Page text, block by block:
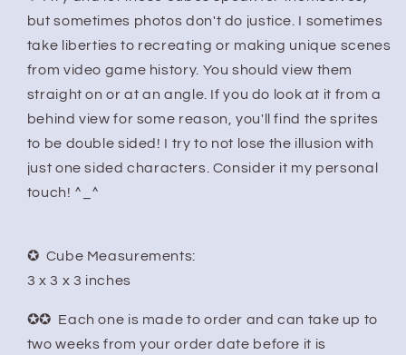
but sometimes photos don't do justice. I sometimes
take liberties to recreating or making unique scenes
from video game history. You should view them
straight on or at an angle. If you do look at it from a
behind view for some reason, you'll find the sprites
to be double sided! I try to not lose the illusion with
just one sided characters. Consider it my personal
touch! ^_^
✪ Cube Measurements:
3 x 3 x 3 inches
✪✪ Each one is made to order and can take up to
two weeks from your order date before it is